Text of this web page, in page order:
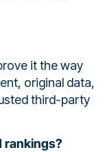
it the way
original data,
third-party
rankings?